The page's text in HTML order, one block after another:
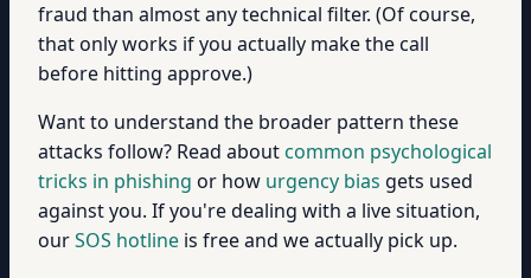
fraud than almost any technical filter. (Of course,
that only works if you actually make the call
before hitting approve.)
Want to understand the broader pattern these
attacks follow? Read aboutcommon psychological
tricks in phishing or how urgency bias gets used
against you. If you're dealing with a live situation,
ourSOS hotline is free and we actually pick up.